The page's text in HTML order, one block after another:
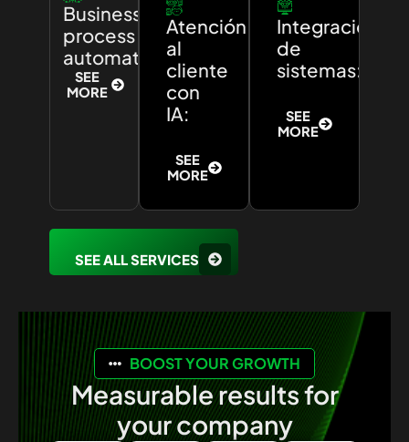
Business
process
automation:
SEE
MORE
Atención
al
cliente
con
IA:
SEE
MORE
Integración
de
sistemas:
SEE
MORE
SEE ALL SERVICES
BOOST YOUR GROWTH
Measurable results for
your company